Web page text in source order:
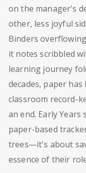
on the manager's
other, less joyful
Binders
it notes scribbled
learning journey
decades, paper
classroom record-
an end. Early
paper-based
trees—it's about
essence of their